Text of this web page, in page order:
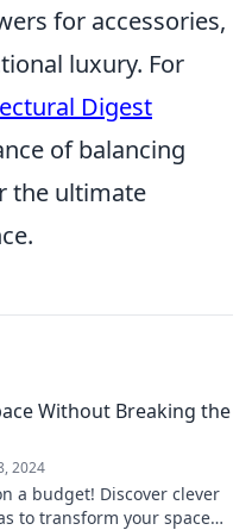
for accessories,
luxury. For
Digest
of balancing
the ultimate
Without Breaking the
2024
a budget! Discover clever
to transform your space